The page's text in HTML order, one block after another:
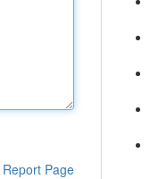
Report Page